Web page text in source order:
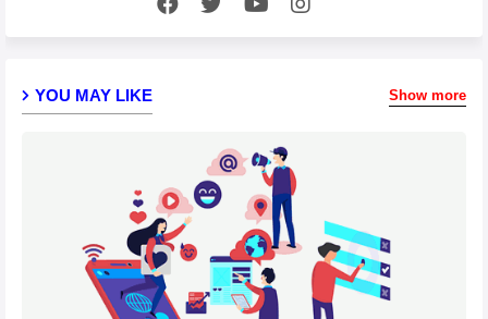
YOU MAY LIKE Show more